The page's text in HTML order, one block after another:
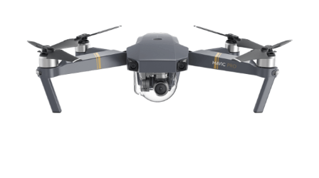
Services
Accessories
Education & Industry